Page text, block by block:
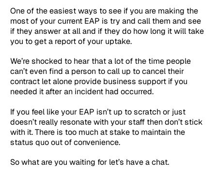
One of the easiest ways to see if you are making the
most of your current EAP is try and call them and see
if they answer at all and if they do how long it will take
you to get a report of your uptake.
We’re shocked to hear that a lot of the time people
can’t even find a person to call up to cancel their
contract let alone provide business support if you
needed it after an incident had occurred.
If you feel like your EAP isn’t up to scratch or just
doesn’t really resonate with your staff then don’t stick
with it. There is too much at stake to maintain the
status quo out of convenience.
So what are you waiting for let’s have a chat.